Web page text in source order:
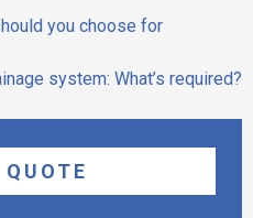
you choose for
system: What’s required?